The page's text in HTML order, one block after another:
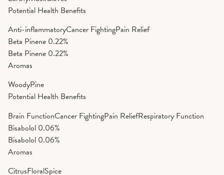
Potential Health Benefits
Anti-inflammatoryCancer FightingPain Relief
Beta Pinene 0.22%
Beta Pinene 0.22%
Aromas
WoodyPine
Potential Health Benefits
Brain FunctionCancer FightingPain ReliefRespiratory Function
Bisabolol 0.06%
Bisabolol 0.06%
Aromas
CitrusFloralSpice